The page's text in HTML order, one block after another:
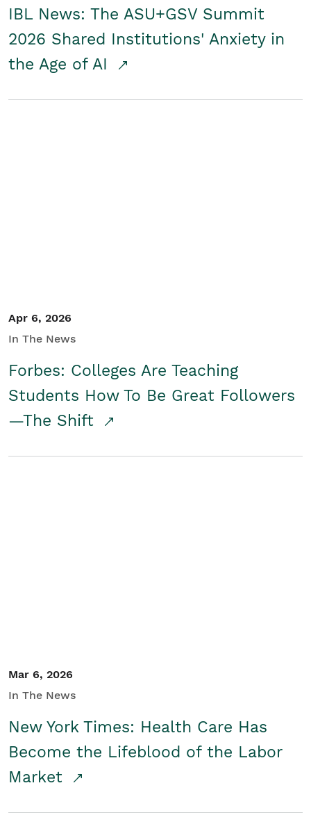
IBL News: The ASU+GSV Summit
2026 Shared Institutions' Anxiety in
the Age of AI
Apr 6, 2026
In The News
Forbes: Colleges Are Teaching
Students How To Be Great Followers
—The Shift
Mar 6, 2026
In The News
New York Times: Health Care Has
Become the Lifeblood of the Labor
Market